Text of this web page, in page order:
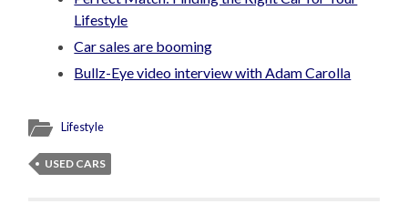
Lifestyle
Car sales are booming
Bullz-Eye video interview with Adam Carolla
Lifestyle
USED CARS